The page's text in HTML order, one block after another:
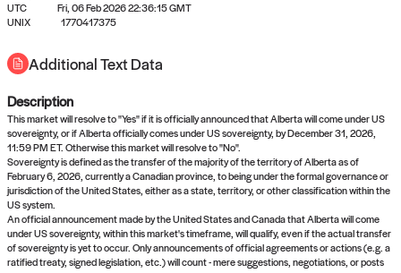
No queries to propose answers to
right now
Come back soon, or check out theverifyorsettledpage.
UTC
Fri, 06 Feb 2026 22:36:15 GMT
UNIX
1770417375
Additional Text Data
Description
This market will resolve to "Yes" if it is officially announced that Alberta will come under US
sovereignty, or if Alberta officially comes under US sovereignty, by December 31, 2026,
11:59 PM ET. Otherwise this market will resolve to "No".
Sovereignty is defined as the transfer of the majority of the territory of Alberta as of
February 6, 2026, currently a Canadian province, to being under the formal governance or
jurisdiction of the United States, either as a state, territory, or other classification within the
US system.
An official announcement made by the United States and Canada that Alberta will come
under US sovereignty, within this market's timeframe, will qualify, even if the actual transfer
of sovereignty is yet to occur. Only announcements of official agreements or actions (e.g. a
ratified treaty, signed legislation, etc.) will count - mere suggestions, negotiations, or posts